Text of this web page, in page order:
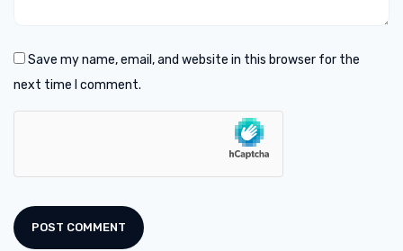
Save my name, email, and website in this browser for the
next time I comment.